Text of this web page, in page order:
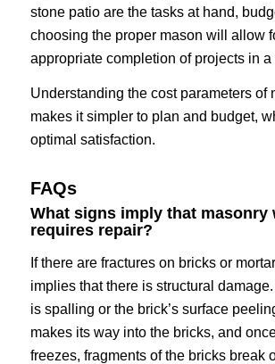
stone patio are the tasks at hand,
choosing the proper mason will allow
appropriate completion of projects in a
Understanding the cost parameters of
makes it simpler to plan and budget,
optimal satisfaction.
FAQs
What signs imply that masonry
requires repair?
If there are fractures on bricks or
implies that there is structural
is spalling or the brick’s surface
makes its way into the bricks, and
freezes, fragments of the bricks break